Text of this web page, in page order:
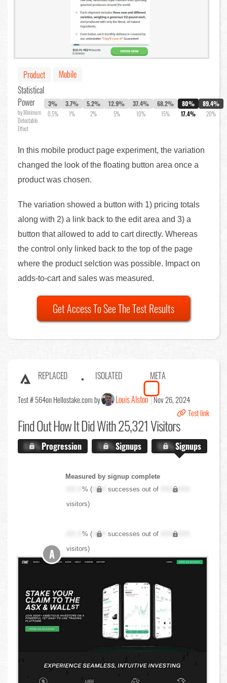
Product
Mobile
Statistical
Power
by Minimum
Detectable
Effect
3%
0.5%
3.7%
1%
5.2%
2%
12.9%
5%
37.4%
10%
68.2%
15%
80%
17.4%
89.4%
20%
In this mobile product page experiment, the variation
changed the look of the floating button area once a
product was chosen.
The variation showed a button with 1) pricing totals
along with 2) a link back to the edit area and 3) a
button that allowed to add to cart directly. Whereas
the control only linked back to the top of the page
where the product selction was possible. Impact on
adds-to-cart and sales was measured.
Get Access To See The Test Results
REPLACED ISOLATED META
Test # 564on Hellostake.com by Louis Alston Nov 26, 2024
Test link
Find OutHow It Did With 25,321 Visitors
X.X%Progression X.X%Signups X.X%Signups
Measured by signup complete
XX.X% ( XXX successes out of
XXX,XXX
visitors)
XX.X% ( XXX successes out of
XXX,XXX
visitors)
A